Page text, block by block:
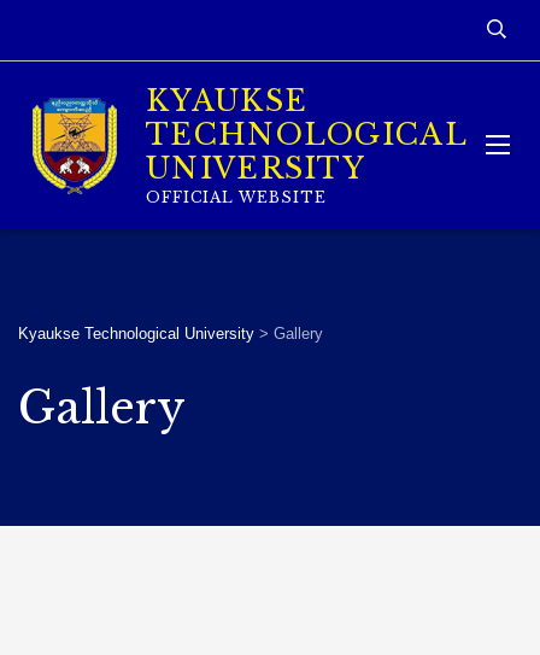
KYAUKSE
TECHNOLOGICAL
UNIVERSITY
OFFICIAL WEBSITE
Kyaukse Technological University > Gallery
Gallery